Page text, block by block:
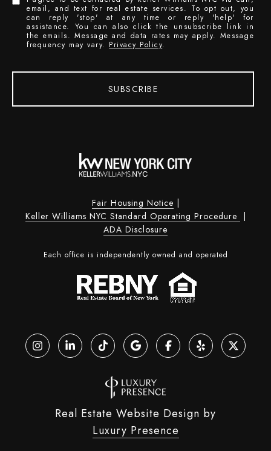
email, and text for real estate services. To opt out, you
can reply 'stop' at any time or reply 'help' for
assistance. You can also click the unsubscribe link in
the emails. Message and data rates may apply. Message
frequency may vary. Privacy Policy.
SUBSCRIBE
Fair Housing Notice |
Keller Williams NYC Standard Operating Procedure |
ADA Disclosure
Each office is independently owned and operated
Real Estate Website Design by
Luxury Presence